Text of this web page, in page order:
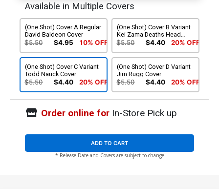
Available in Multiple Covers
(One Shot) Cover A Regular
David Baldeon Cover
$5.50 $4.95 10% OFF
(One Shot) Cover B Variant
Kei Zama Deaths Head
Cover
$5.50 $4.40 20% OFF
(One Shot) Cover C Variant
Todd Nauck Cover
$5.50 $4.40 20% OFF
(One Shot) Cover D Variant
Jim Rugg Cover
$5.50 $4.40 20% OFF
Order online forIn-Store Pick up
ADD TO CART
* Release Date and Covers are subject to change